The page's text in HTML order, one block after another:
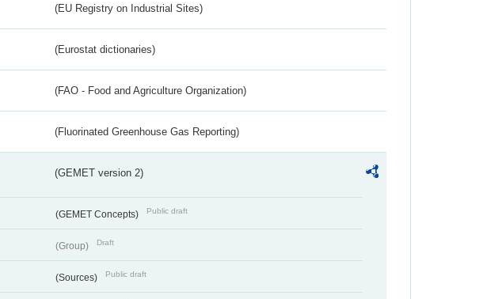
(EU Registry on Industrial Sites)
(Eurostat dictionaries)
(FAO - Food and Agriculture Organization)
(Fluorinated Greenhouse Gas Reporting)
(GEMET version 2)
(GEMET Concepts) Public draft
(Group) Draft
(Sources) Public draft